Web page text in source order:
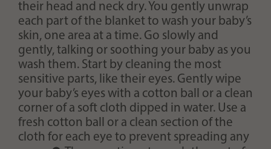
their head and neck dry. You gently unwrap
each part of the blanket to wash your baby’s
skin, one area at a time. Go slowly and
gently, talking or soothing your baby as you
wash them. Start by cleaning the most
sensitive parts, like their eyes. Gently wipe
your baby’s eyes with a cotton ball or a clean
corner of a soft cloth dipped in water. Use a
fresh cotton ball or a clean section of the
cloth for each eye to prevent spreading any